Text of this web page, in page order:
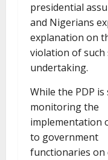
presidential
and Nigerians
explanation on
violation of such
undertaking.
While the PDP is
monitoring the
implementation
to government
functionaries on